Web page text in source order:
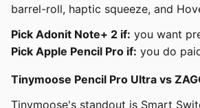
barrel-roll, haptic squeeze, and
Pick Adonit Note+ 2 if: you want
Pick Apple Pencil Pro if: you do
Tinymoose Pencil Pro Ultra vs
Tinymoose's standout is Smart